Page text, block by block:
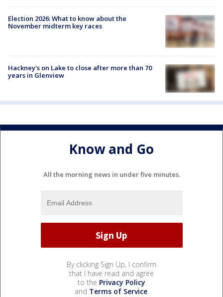
Election 2026: What to know about the
November midterm key races
Hackney's on Lake to close after more than 70
years in Glenview
Know and Go
All the morning news in under five minutes.
By clicking Sign Up, I confirm
that I have read and agree
to the Privacy Policy
and Terms of Service.